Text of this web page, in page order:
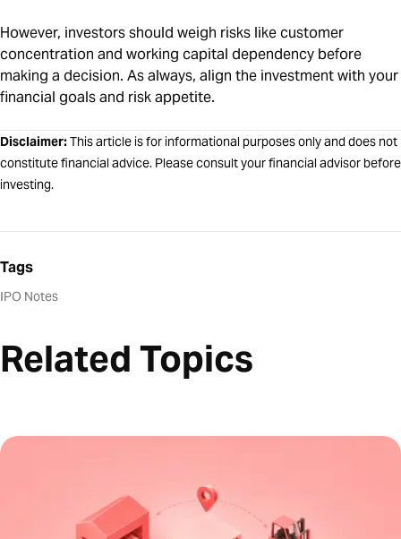
However, investors should weigh risks like customer
concentration and working capital dependency before
making a decision. As always, align the investment with your
financial goals and risk appetite.
Disclaimer:This article is for informational purposes only and does not
constitute financial advice. Please consult your financial advisor before
investing.
Tags
IPO Notes
Related Topics